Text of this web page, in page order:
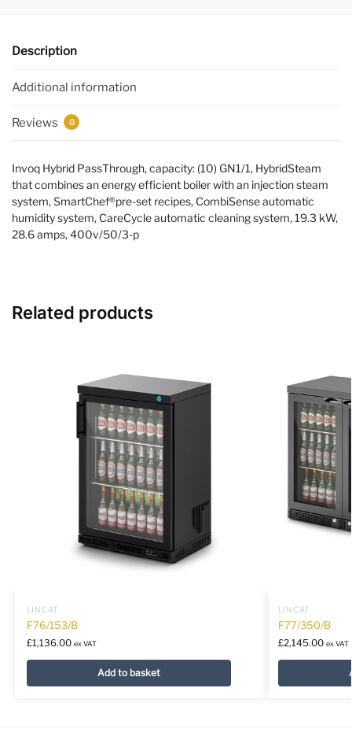
Description
Additional information
Reviews 0
Invoq Hybrid PassThrough, capacity: (10) GN1/1, HybridSteam
that combines an energy efficient boiler with an injection steam
system, SmartChef®pre-set recipes, CombiSense automatic
humidity system, CareCycle automatic cleaning system, 19.3 kW,
28.6 amps, 400v/50/3-p
Related products
LINCAT
F76/153/B
£1,136.00 ex VAT
Add to basket
LINCAT
F77/350/B
£2,145.00 ex VAT